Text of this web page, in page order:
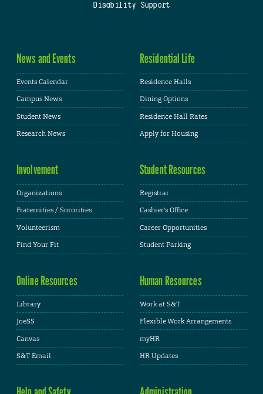
Disability Support
News and Events
Events Calendar
Campus News
Student News
Research News
Residential Life
Residence Halls
Dining Options
Residence Hall Rates
Apply for Housing
Involvement
Organizations
Fraternities / Sororities
Volunteerism
Find Your Fit
Student Resources
Registrar
Cashier's Office
Career Opportunities
Student Parking
Online Resources
Library
JoeSS
Canvas
S&T Email
Human Resources
Work at S&T
Flexible Work Arrangements
myHR
HR Updates